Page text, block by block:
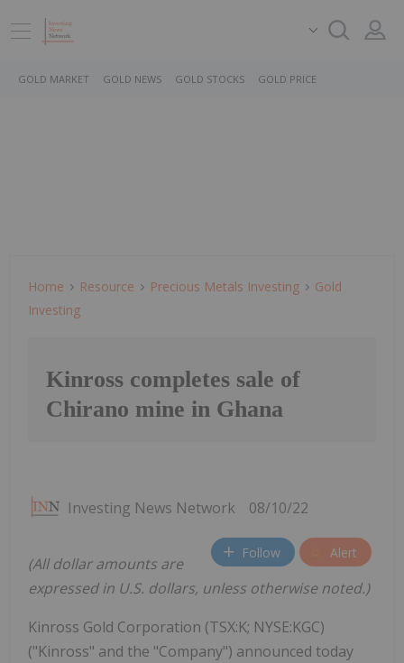
GOLD MARKET GOLD NEWS GOLD STOCKS GOLD PRICE
Home Resource Precious Metals Investing
Gold
Investing
Kinross completes sale of
Chirano mine in Ghana
Investing News Network 08/10/22
Follow Alert
(All dollar amounts are
expressed in U.S. dollars, unless otherwise noted.)
Kinross Gold Corporation (TSX:K; NYSE:KGC)
("Kinross" and the "Company") announced today